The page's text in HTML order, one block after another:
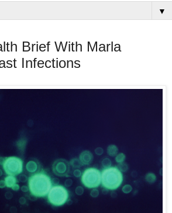
▼
Brief With Marla
Infections